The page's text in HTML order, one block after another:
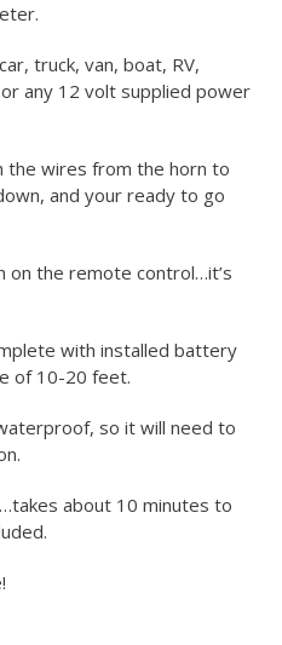
truck, van, boat, RV,
any 12 volt supplied power
the wires from the horn to
and your ready to go
on the remote control…it’s
with installed battery
of 10-20 feet.
so it will need to
about 10 minutes to